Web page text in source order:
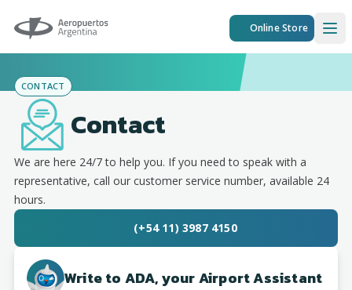
Aeropuertos Argentina Online Store
CONTACT
Contact
We are here 24/7 to help you. If you need to speak with a
representative, call our customer service number, available 24
hours.
(+54 11) 3987 4150
Write to ADA, your Airport Assistant